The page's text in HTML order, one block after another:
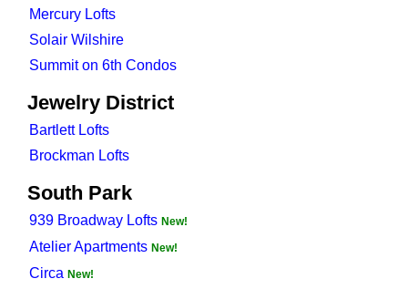
Mercury Lofts
Solair Wilshire
Summit on 6th Condos
Jewelry District
Bartlett Lofts
Brockman Lofts
South Park
939 Broadway Lofts New!
Atelier Apartments New!
Circa New!